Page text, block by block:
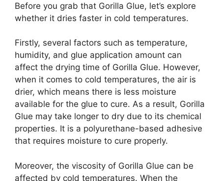
Before you grab that Gorilla Glue, let’s explore
whether it dries faster in cold temperatures.
Firstly, several factors such as temperature,
humidity, and glue application amount can
affect the drying time of Gorilla Glue. However,
when it comes to cold temperatures, the air is
drier, which means there is less moisture
available for the glue to cure. As a result, Gorilla
Glue may take longer to dry due to its chemical
properties. It is a polyurethane-based adhesive
that requires moisture to cure properly.
Moreover, the viscosity of Gorilla Glue can be
affected by cold temperatures. When the